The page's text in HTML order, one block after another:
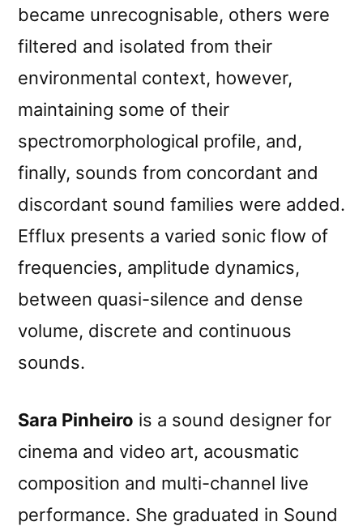
became unrecognisable, others were
filtered and isolated from their
environmental context, however,
maintaining some of their
spectromorphological profile, and,
finally, sounds from concordant and
discordant sound families were added.
Efflux presents a varied sonic flow of
frequencies, amplitude dynamics,
between quasi-silence and dense
volume, discrete and continuous
sounds.
Sara Pinheiro is a sound designer for
cinema and video art, acousmatic
composition and multi-channel live
performance. She graduated in Sound